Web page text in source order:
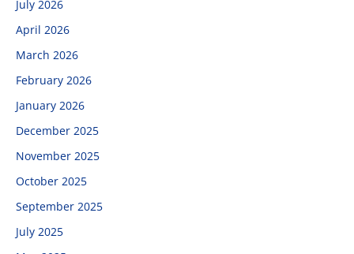
July 2026
April 2026
March 2026
February 2026
January 2026
December 2025
November 2025
October 2025
September 2025
July 2025